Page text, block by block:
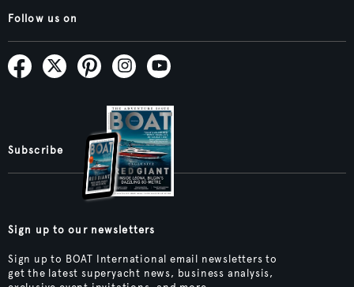
Follow us on
Subscribe
Sign up to our newsletters
Sign up to BOAT International email newsletters to
get the latest superyacht news, business analysis,